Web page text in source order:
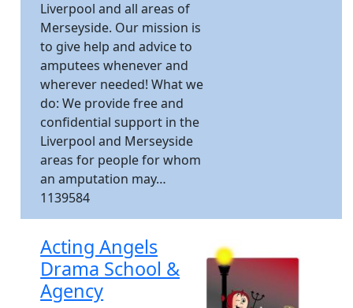
Liverpool and all areas of
Merseyside. Our mission is
to give help and advice to
amputees whenever and
wherever needed! What we
do: We provide free and
confidential support in the
Liverpool and Merseyside
areas for people for whom
an amputation may…
1139584
​Acting Angels
Drama School &
Agency